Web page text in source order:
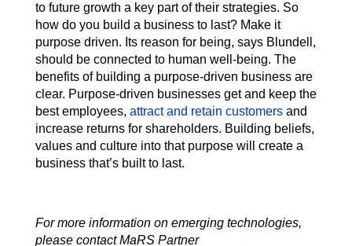
to future growth a key part of their strategies. So
how do you build a business to last? Make it
purpose driven. Its reason for being, says Blundell,
should be connected to human well-being. The
benefits of building a purpose-driven business are
clear. Purpose-driven businesses get and keep the
best employees, attract and retain customers and
increase returns for shareholders. Building beliefs,
values and culture into that purpose will create a
business that’s built to last.
For more information on emerging technologies,
please contact MaRS Partner